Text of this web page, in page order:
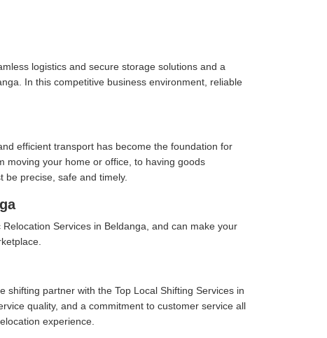
logistics and secure storage solutions and a
In this competitive business environment, reliable
efficient transport has become the foundation for
moving your home or office, to having goods
be precise, safe and timely.
Services in Beldanga, and can make your
partner with the Top Local Shifting Services in
quality, and a commitment to customer service all
experience.